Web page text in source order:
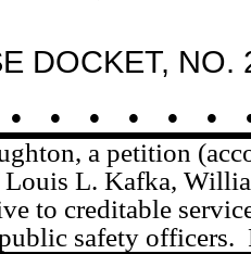
DOCKET, NO.
. . . . . .
a petition
L. Kafka,
to creditable
safety officers.